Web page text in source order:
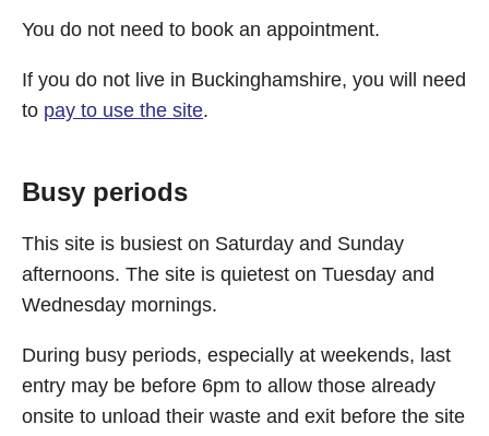
You do not need to book an appointment.
If you do not live in Buckinghamshire, you will need
to pay to use the site.
Busy periods
This site is busiest on Saturday and Sunday
afternoons. The site is quietest on Tuesday and
Wednesday mornings.
During busy periods, especially at weekends, last
entry may be before 6pm to allow those already
onsite to unload their waste and exit before the site